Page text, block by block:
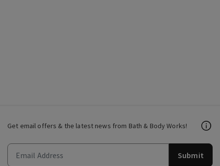
Get email offers & the latest news from Bath & Body Works!
Submit